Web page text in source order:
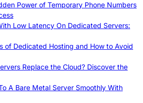
Power of Temporary Phone Numbers
Low Latency On Dedicated Servers:
of Dedicated Hosting and How to Avoid
Replace the Cloud? Discover the
A Bare Metal Server Smoothly With